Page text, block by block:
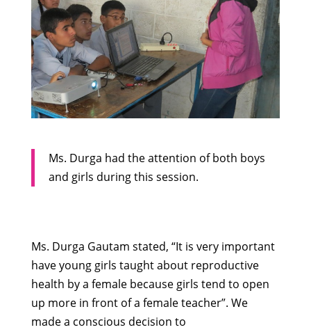
Ms. Durga had the attention of both boys
and girls during this session.
Ms. Durga Gautam stated, “It is very important
have young girls taught about reproductive
health by a female because girls tend to open
up more in front of a female teacher”. We
made a conscious decision to